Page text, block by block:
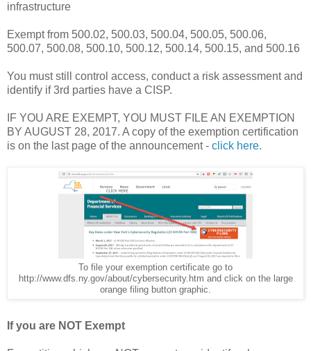
infrastructure
Exempt from 500.02, 500.03, 500.04, 500.05, 500.06,
500.07, 500.08, 500.10, 500.12, 500.14, 500.15, and 500.16
You must still control access, conduct a risk assessment and
identify if 3rd parties have a CISP.
IF YOU ARE EXEMPT, YOU MUST FILE AN EXEMPTION
BY AUGUST 28, 2017. A copy of the exemption certification
is on the last page of the announcement - click here.
To file your exemption certificate go to
http://www.dfs.ny.gov/about/cybersecurity.htm and click on the large
orange filing button graphic.
If you are NOT Exempt